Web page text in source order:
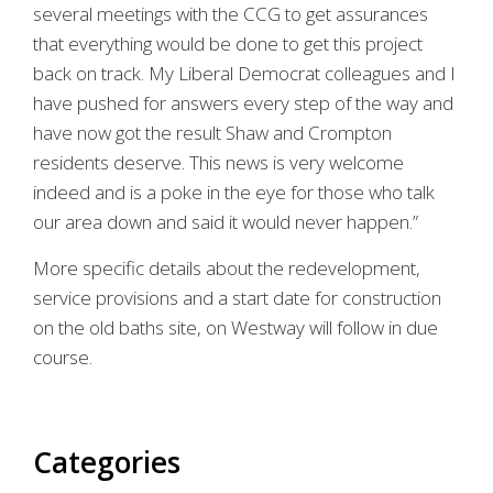
several meetings with the CCG to get assurances
that everything would be done to get this project
back on track. My Liberal Democrat colleagues and I
have pushed for answers every step of the way and
have now got the result Shaw and Crompton
residents deserve. This news is very welcome
indeed and is a poke in the eye for those who talk
our area down and said it would never happen.”
More specific details about the redevelopment,
service provisions and a start date for construction
on the old baths site, on Westway will follow in due
course.
Categories